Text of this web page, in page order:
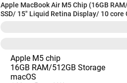
Apple MacBook Air M5 Chip (16GB
SSD/ 15" Liquid Retina Display/ 10 core
Apple M5 chip
16GB RAM/512GB Storage
macOS